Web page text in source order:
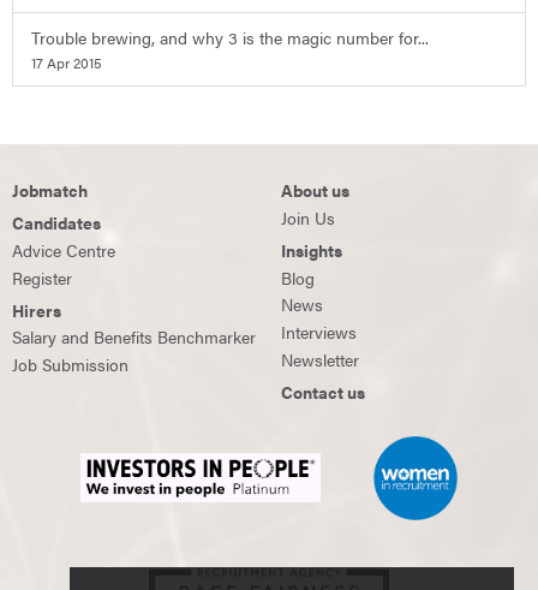
Trouble brewing, and why 3 is the magic number for...
17 Apr 2015
Jobmatch
Candidates
Advice Centre
Register
Hirers
Salary and Benefits Benchmarker
Job Submission
About us
Join Us
Insights
Blog
News
Interviews
Newsletter
Contact us